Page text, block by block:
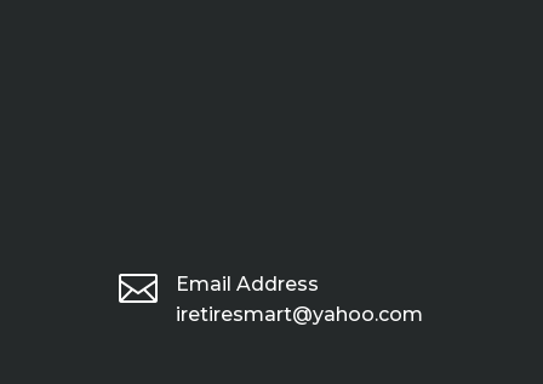

Email Address
iretiresmart@yahoo.com